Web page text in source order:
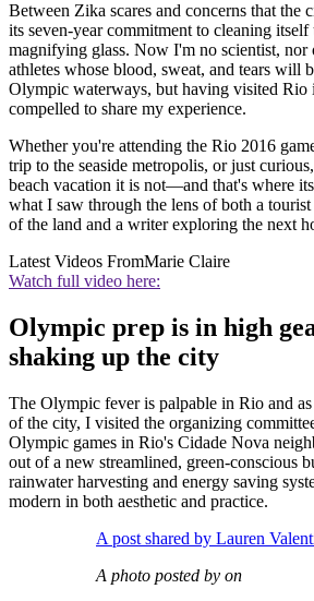
Between Zika scares and concerns that the
its seven-year commitment to cleaning
magnifying glass. Now I'm no scientist, nor
athletes whose blood, sweat, and tears will
Olympic waterways, but having visited
compelled to share my experience.
Whether you're attending the Rio 2016
trip to the seaside metropolis, or just
beach vacation it is not—and that's where
what I saw through the lens of both a
of the land and a writer exploring the next
Latest Videos FromMarie Claire
Watch full video here:
Olympic prep is in high
shaking up the city
The Olympic fever is palpable in Rio and
of the city, I visited the organizing
Olympic games in Rio's Cidade Nova
out of a new streamlined, green-conscious
rainwater harvesting and energy saving
modern in both aesthetic and practice.
A post shared by Lauren
A photo posted by on